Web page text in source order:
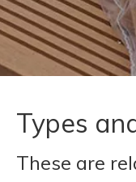
Types
These are